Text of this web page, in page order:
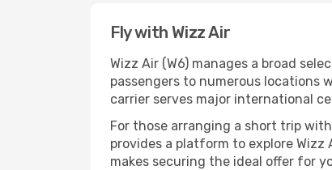
Fly with Wizz Air
Wizz Air (W6) manages a broad
passengers to numerous locations
carrier serves major international
For those arranging a short trip
provides a platform to explore
makes securing the ideal offer for